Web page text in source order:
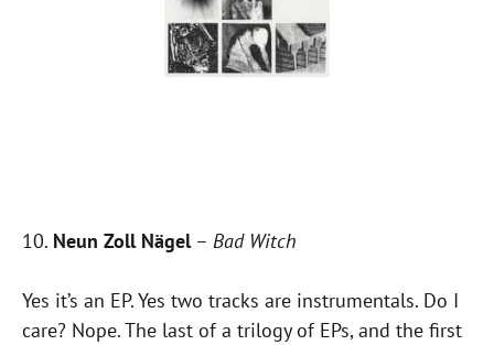
10. Neun Zoll Nägel– Bad Witch
Yes it’s an EP. Yes two tracks are instrumentals. Do I
care? Nope. The last of a trilogy of EPs, and the first